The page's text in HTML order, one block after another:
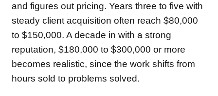
and figures out pricing. Years three to five with
steady client acquisition often reach $80,000
to $150,000. A decade in with a strong
reputation, $180,000 to $300,000 or more
becomes realistic, since the work shifts from
hours sold to problems solved.